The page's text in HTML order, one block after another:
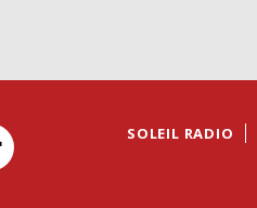
SOLEIL RADIO